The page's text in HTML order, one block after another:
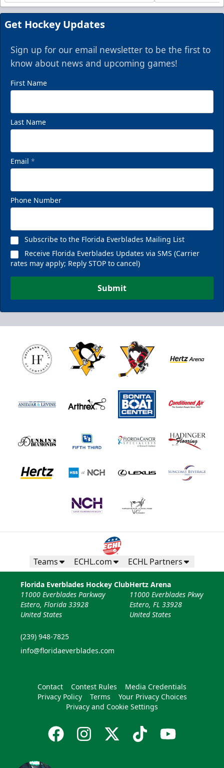
Get Hockey Updates
Sign up for our email newsletter to be the first to
know about news and upcoming games!
First Name
Last Name
Email *
Phone Number
Subscribe to the Florida Everblades Mailing List
Receive Florida Everblades Updates via SMS (Carrier
rates may apply; Reply STOP to cancel)
Submit
Teams ECHL.com ECHL Partners
Florida Everblades Hockey Club
11000 Everblades Parkway
Estero, Florida 33928
United States
(239) 948-7825
info@floridaeverblades.com
Hertz Arena
11000 Everblades Pkwy
Estero, FL 33928
United States
Contact Contest Rules
Media Credentials
Privacy Policy
Terms
Your Privacy Choices
Privacy and Cookie Settings